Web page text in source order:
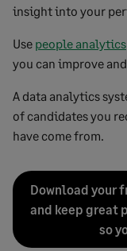
insight into your
Use people analytics
you can improve
A data analytics
of candidates you
have come from.
Download your
and keep great
so